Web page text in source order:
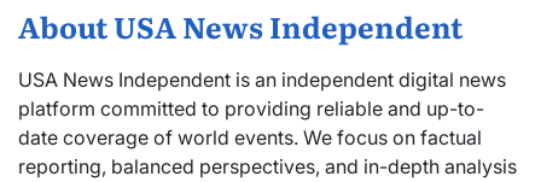
About USA News Independent
USA News Independent is an independent digital news
platform committed to providing reliable and up-to-
date coverage of world events. We focus on factual
reporting, balanced perspectives, and in-depth analysis